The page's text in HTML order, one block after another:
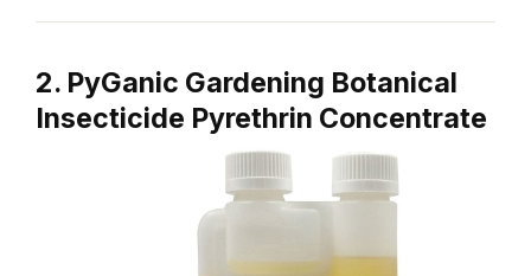
2. PyGanic Gardening Botanical
Insecticide Pyrethrin Concentrate